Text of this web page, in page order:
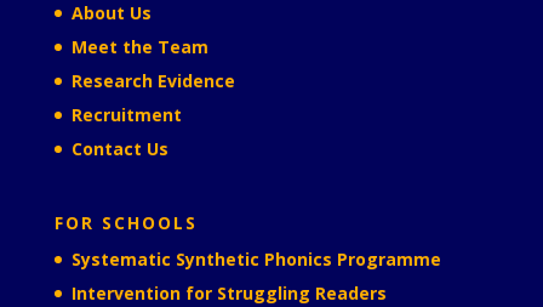
About Us
Meet the Team
Research Evidence
Recruitment
Contact Us
FOR SCHOOLS
Systematic Synthetic Phonics Programme
Intervention for Struggling Readers